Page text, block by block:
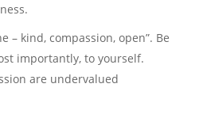
– kind, compassion, open”. Be
importantly, to yourself.
are undervalued